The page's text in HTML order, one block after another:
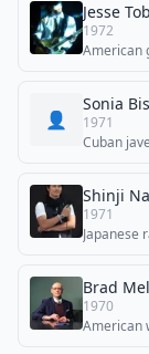
Jesse
1972
American
👤
Sonia
1971
Cuban
Shinji
1971
Japanese
Brad
1970
American